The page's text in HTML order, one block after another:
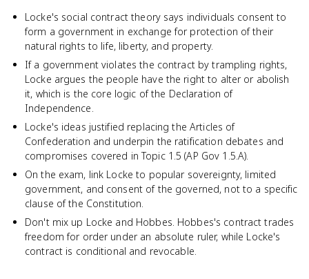
Locke's social contract theory says individuals consent to
form a government in exchange for protection of their
natural rights to life, liberty, and property.
If a government violates the contract by trampling rights,
Locke argues the people have the right to alter or abolish
it, which is the core logic of the Declaration of
Independence.
Locke's ideas justified replacing the Articles of
Confederation and underpin the ratification debates and
compromises covered in Topic 1.5 (AP Gov 1.5.A).
On the exam, link Locke to popular sovereignty, limited
government, and consent of the governed, not to a specific
clause of the Constitution.
Don't mix up Locke and Hobbes. Hobbes's contract trades
freedom for order under an absolute ruler, while Locke's
contract is conditional and revocable.